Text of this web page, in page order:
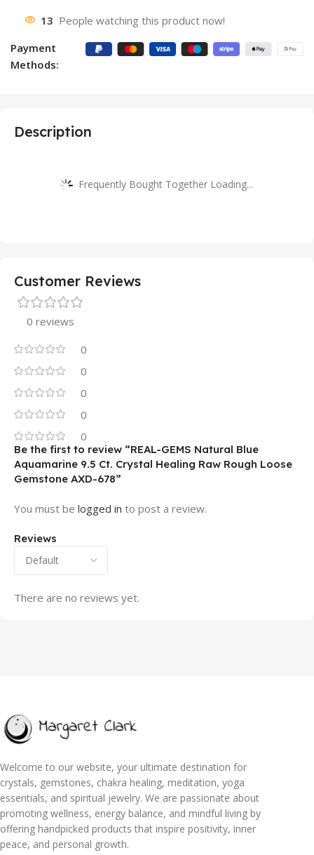
13 People watching this product now!
Payment
Methods:
Description
Frequently Bought Together Loading...
Customer Reviews
0 reviews
0
0
0
0
0
Reviews
There are no reviews yet.
Be the first to review “REAL-GEMS Natural Blue
Aquamarine 9.5 Ct. Crystal Healing Raw Rough Loose
Gemstone AXD-678”
You must be logged in to post a review.
Welcome to our website, your ultimate destination for
crystals, gemstones, chakra healing, meditation, yoga
essentials, and spiritual jewelry. We are passionate about
promoting wellness, energy balance, and mindful living by
offering handpicked products that inspire positivity, inner
peace, and personal growth.